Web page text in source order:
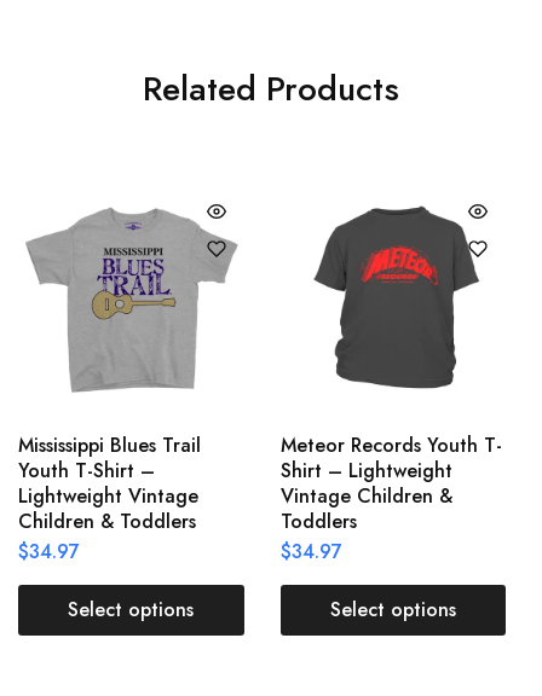
Related Products
Mississippi Blues Trail
Youth T-Shirt –
Lightweight Vintage
Children & Toddlers
$34.97
Select options
Meteor Records Youth T-
Shirt – Lightweight
Vintage Children &
Toddlers
$34.97
Select options